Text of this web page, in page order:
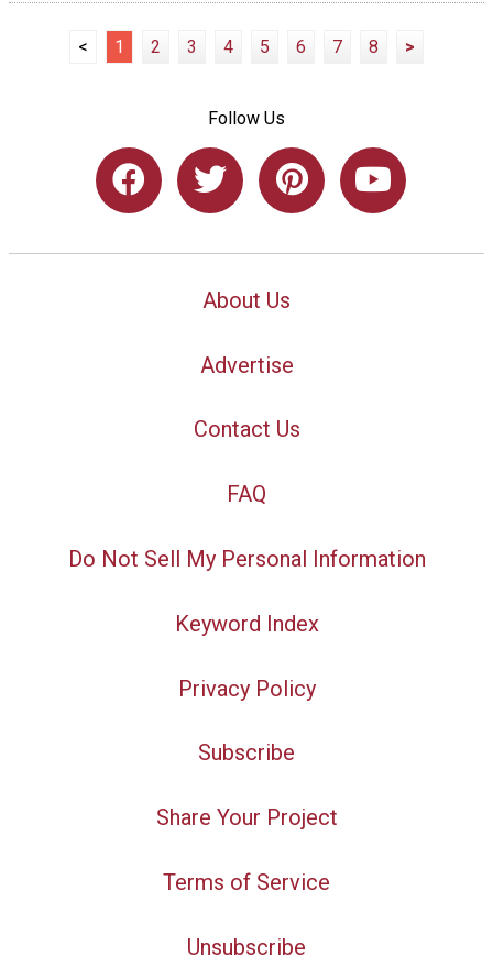
< 1 2 3 4 5 6 7 8 >
Follow Us
About Us
Advertise
Contact Us
FAQ
Do Not Sell My Personal Information
Keyword Index
Privacy Policy
Subscribe
Share Your Project
Terms of Service
Unsubscribe